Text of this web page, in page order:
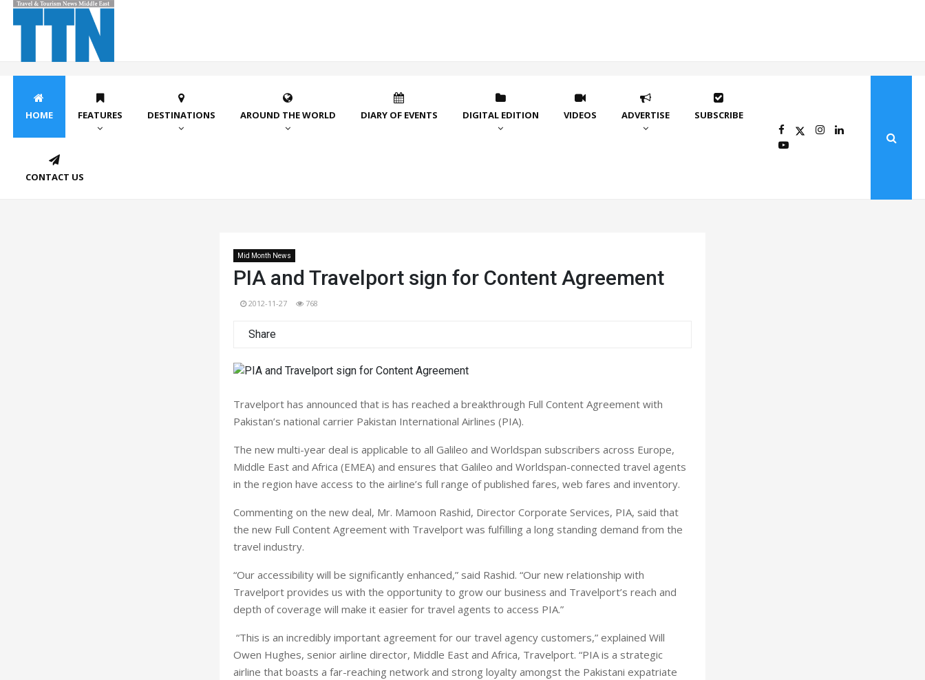
HOME FEATURES DESTINATIONS AROUND THE WORLD DIARY OF EVENTS DIGITAL EDITION VIDEOS ADVERTISE SUBSCRIBE
CONTACT US
Mid Month News
PIA and Travelport sign for Content Agreement
2012-11-27 768
Share
Travelport has announced that is has reached a breakthrough Full Content Agreement with
Pakistan’s national carrier Pakistan International Airlines (PIA).
The new multi-year deal is applicable to all Galileo and Worldspan subscribers across Europe,
Middle East and Africa (EMEA) and ensures that Galileo and Worldspan-connected travel agents
in the region have access to the airline’s full range of published fares, web fares and inventory.
Commenting on the new deal, Mr. Mamoon Rashid, Director Corporate Services, PIA, said that
the new Full Content Agreement with Travelport was fulfilling a long standing demand from the
travel industry.
“Our accessibility will be significantly enhanced,” said Rashid. “Our new relationship with
Travelport provides us with the opportunity to grow our business and Travelport’s reach and
depth of coverage will make it easier for travel agents to access PIA.”
“This is an incredibly important agreement for our travel agency customers,” explained Will
Owen Hughes, senior airline director, Middle East and Africa, Travelport. “PIA is a strategic
airline that boasts a far-reaching network and strong loyalty amongst the Pakistani expatriate